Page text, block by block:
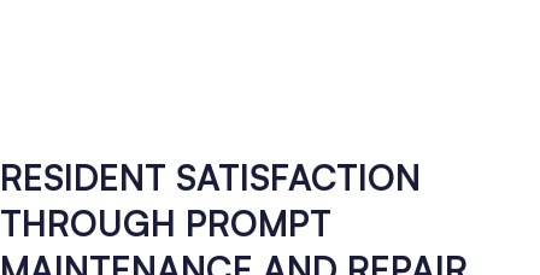
RESIDENT SATISFACTION
THROUGH PROMPT